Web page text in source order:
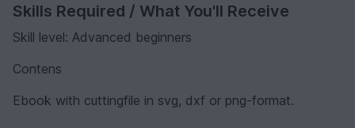
Skills Required / What You'll Receive
Skill level: Advanced beginners
Contens
Ebook with cuttingfile in svg, dxf or png-format.